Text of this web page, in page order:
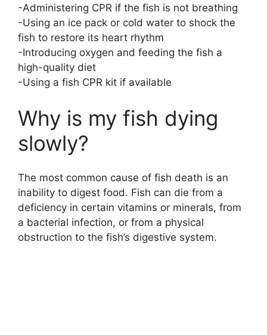
-Administering CPR if the fish is not breathing
-Using an ice pack or cold water to shock the
fish to restore its heart rhythm
-Introducing oxygen and feeding the fish a
high-quality diet
-Using a fish CPR kit if available
Why is my fish dying
slowly?
The most common cause of fish death is an
inability to digest food. Fish can die from a
deficiency in certain vitamins or minerals, from
a bacterial infection, or from a physical
obstruction to the fish’s digestive system.